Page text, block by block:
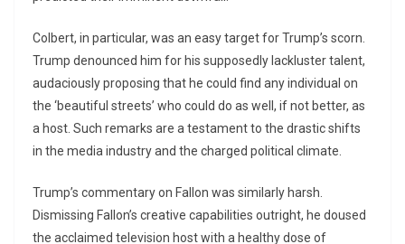
Colbert, in particular, was an easy target for Trump’s scorn.
Trump denounced him for his supposedly lackluster talent,
audaciously proposing that he could find any individual on
the ‘beautiful streets’ who could do as well, if not better, as
a host. Such remarks are a testament to the drastic shifts
in the media industry and the charged political climate.
Trump’s commentary on Fallon was similarly harsh.
Dismissing Fallon’s creative capabilities outright, he doused
the acclaimed television host with a healthy dose of